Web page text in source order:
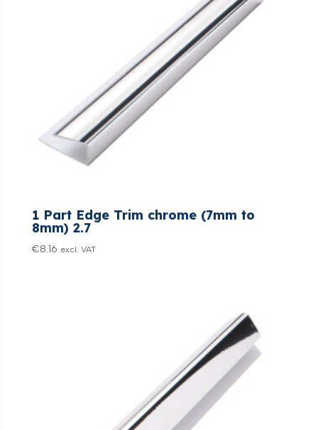
1 Part Edge Trim chrome (7mm to
8mm) 2.7
€8.16 excl. VAT